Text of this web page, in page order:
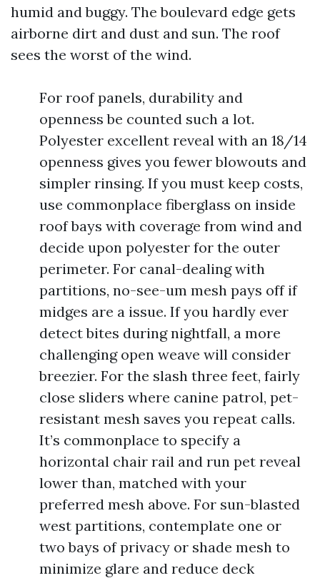
humid and buggy. The boulevard edge gets
airborne dirt and dust and sun. The roof
sees the worst of the wind.
For roof panels, durability and
openness be counted such a lot.
Polyester excellent reveal with an 18/14
openness gives you fewer blowouts and
simpler rinsing. If you must keep costs,
use commonplace fiberglass on inside
roof bays with coverage from wind and
decide upon polyester for the outer
perimeter. For canal-dealing with
partitions, no-see-um mesh pays off if
midges are a issue. If you hardly ever
detect bites during nightfall, a more
challenging open weave will consider
breezier. For the slash three feet, fairly
close sliders where canine patrol, pet-
resistant mesh saves you repeat calls.
It’s commonplace to specify a
horizontal chair rail and run pet reveal
lower than, matched with your
preferred mesh above. For sun-blasted
west partitions, contemplate one or
two bays of privacy or shade mesh to
minimize glare and reduce deck